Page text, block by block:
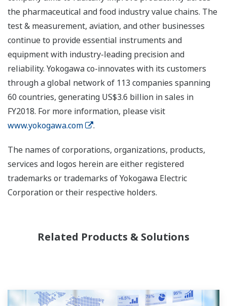
the pharmaceutical and food industry value chains. The
test & measurement, aviation, and other businesses
continue to provide essential instruments and
equipment with industry-leading precision and
reliability. Yokogawa co-innovates with its customers
through a global network of 113 companies spanning
60 countries, generating US$3.6 billion in sales in
FY2018. For more information, please visit
www.yokogawa.com
.
The names of corporations, organizations, products,
services and logos herein are either registered
trademarks or trademarks of Yokogawa Electric
Corporation or their respective holders.
Related Products & Solutions